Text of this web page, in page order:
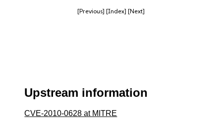
[Previous] [Index] [Next]
Upstream information
CVE-2010-0628 at MITRE